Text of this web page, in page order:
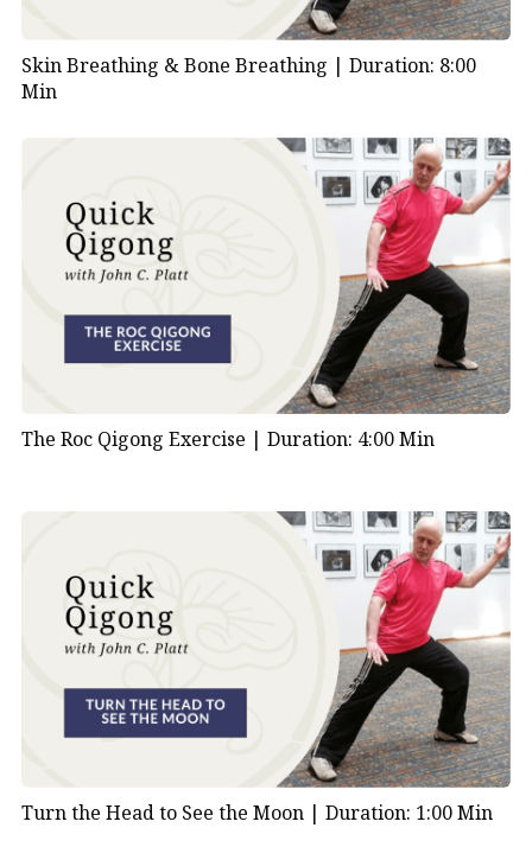
Skin Breathing & Bone Breathing | Duration: 8:00
Min
The Roc Qigong Exercise | Duration: 4:00 Min
Turn the Head to See the Moon | Duration: 1:00 Min